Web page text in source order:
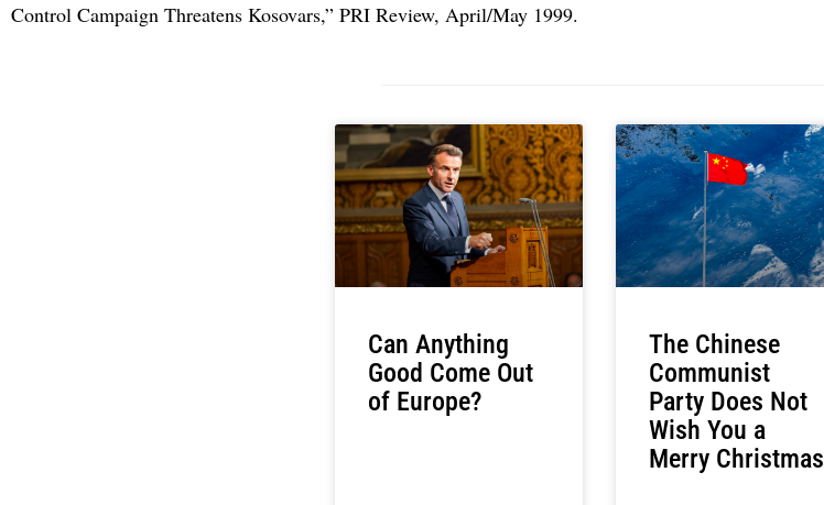
Control Campaign Threatens Kosovars,” PRI Review, April/May 1999.
Can Anything
Good Come Out
of Europe?
The Chinese
Communist
Party Does Not
Wish You a
Merry Christmas